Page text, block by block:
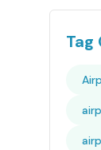
Tag